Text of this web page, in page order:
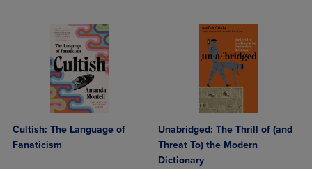
Cultish: The Language of
Fanaticism
Unabridged: The Thrill of (and
Threat To) the Modern
Dictionary